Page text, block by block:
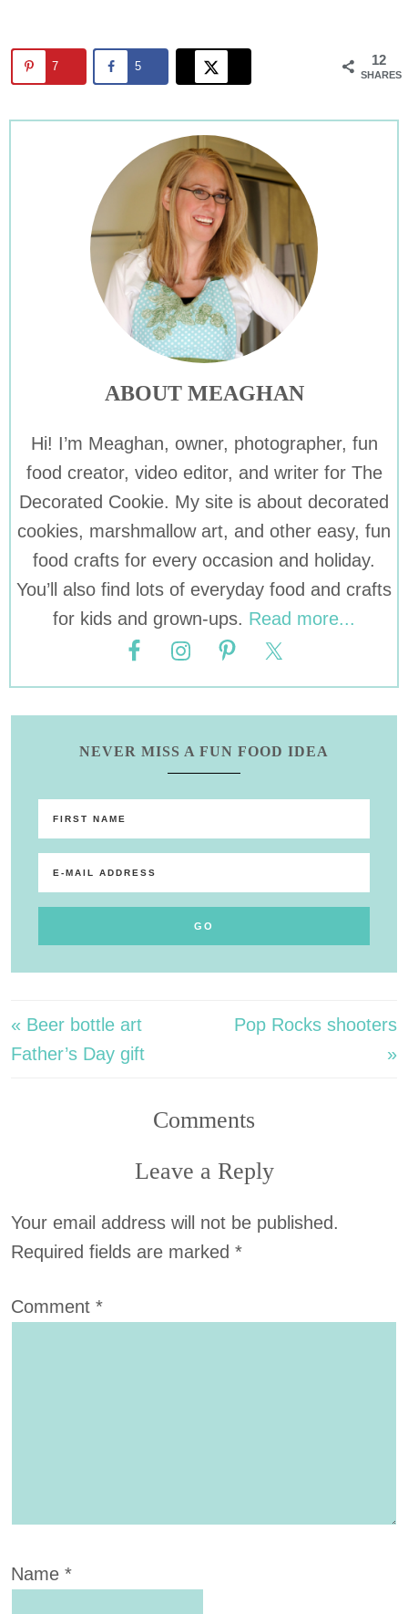
12
SHARES
7 5
ABOUT MEAGHAN
Hi! I’m Meaghan, owner, photographer, fun
food creator, video editor, and writer for The
Decorated Cookie. My site is about decorated
cookies, marshmallow art, and other easy, fun
food crafts for every occasion and holiday.
You’ll also find lots of everyday food and crafts
for kids and grown-ups. Read more...
NEVER MISS A FUN FOOD IDEA
« Beer bottle art
Father’s Day gift
Pop Rocks shooters
»
Comments
Leave a Reply
Your email address will not be published.
Required fields are marked *
Comment *
Name *